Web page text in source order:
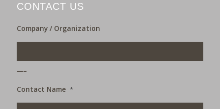
CONTACT US
Company / Organization
Contact Name *